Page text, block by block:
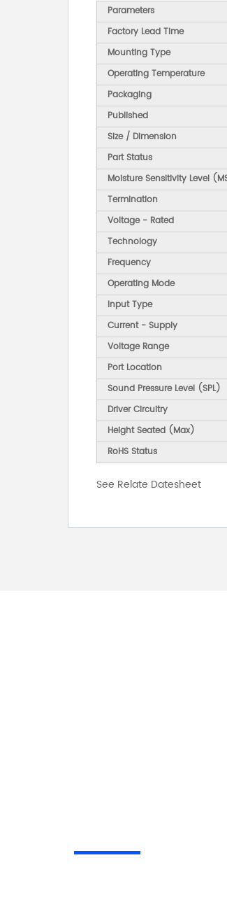
Parameters
Factory Lead Time
Mounting Type
Operating Temperature
Packaging
Published
Size / Dimension
Part Status
Moisture Sensitivity Level
Termination
Voltage - Rated
Technology
Frequency
Operating Mode
Input Type
Current - Supply
Voltage Range
Port Location
Sound Pressure Level (SPL)
Driver Circuitry
Height Seated (Max)
RoHS Status
See Relate Datesheet